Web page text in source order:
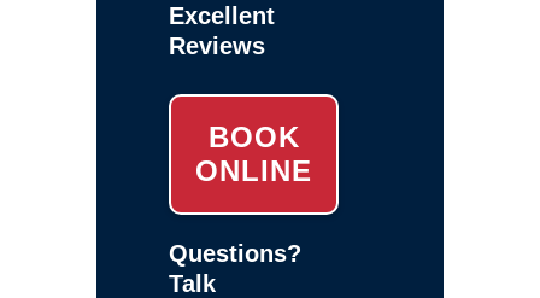
Excellent
Reviews
BOOK
ONLINE
Questions?
Talk